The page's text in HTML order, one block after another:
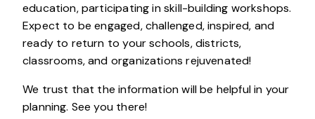
education, participating in skill-building workshops.
Expect to be engaged, challenged, inspired, and
ready to return to your schools, districts,
classrooms, and organizations rejuvenated!
We trust that the information will be helpful in your
planning. See you there!